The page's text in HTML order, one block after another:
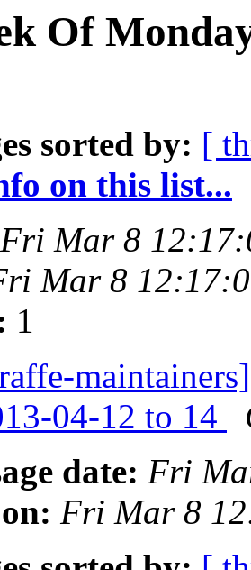
Of
sorted by: [
on this list...
Fri Mar 8
Mar 8
1
04-12 to 14
date: Fri
Fri Mar 8